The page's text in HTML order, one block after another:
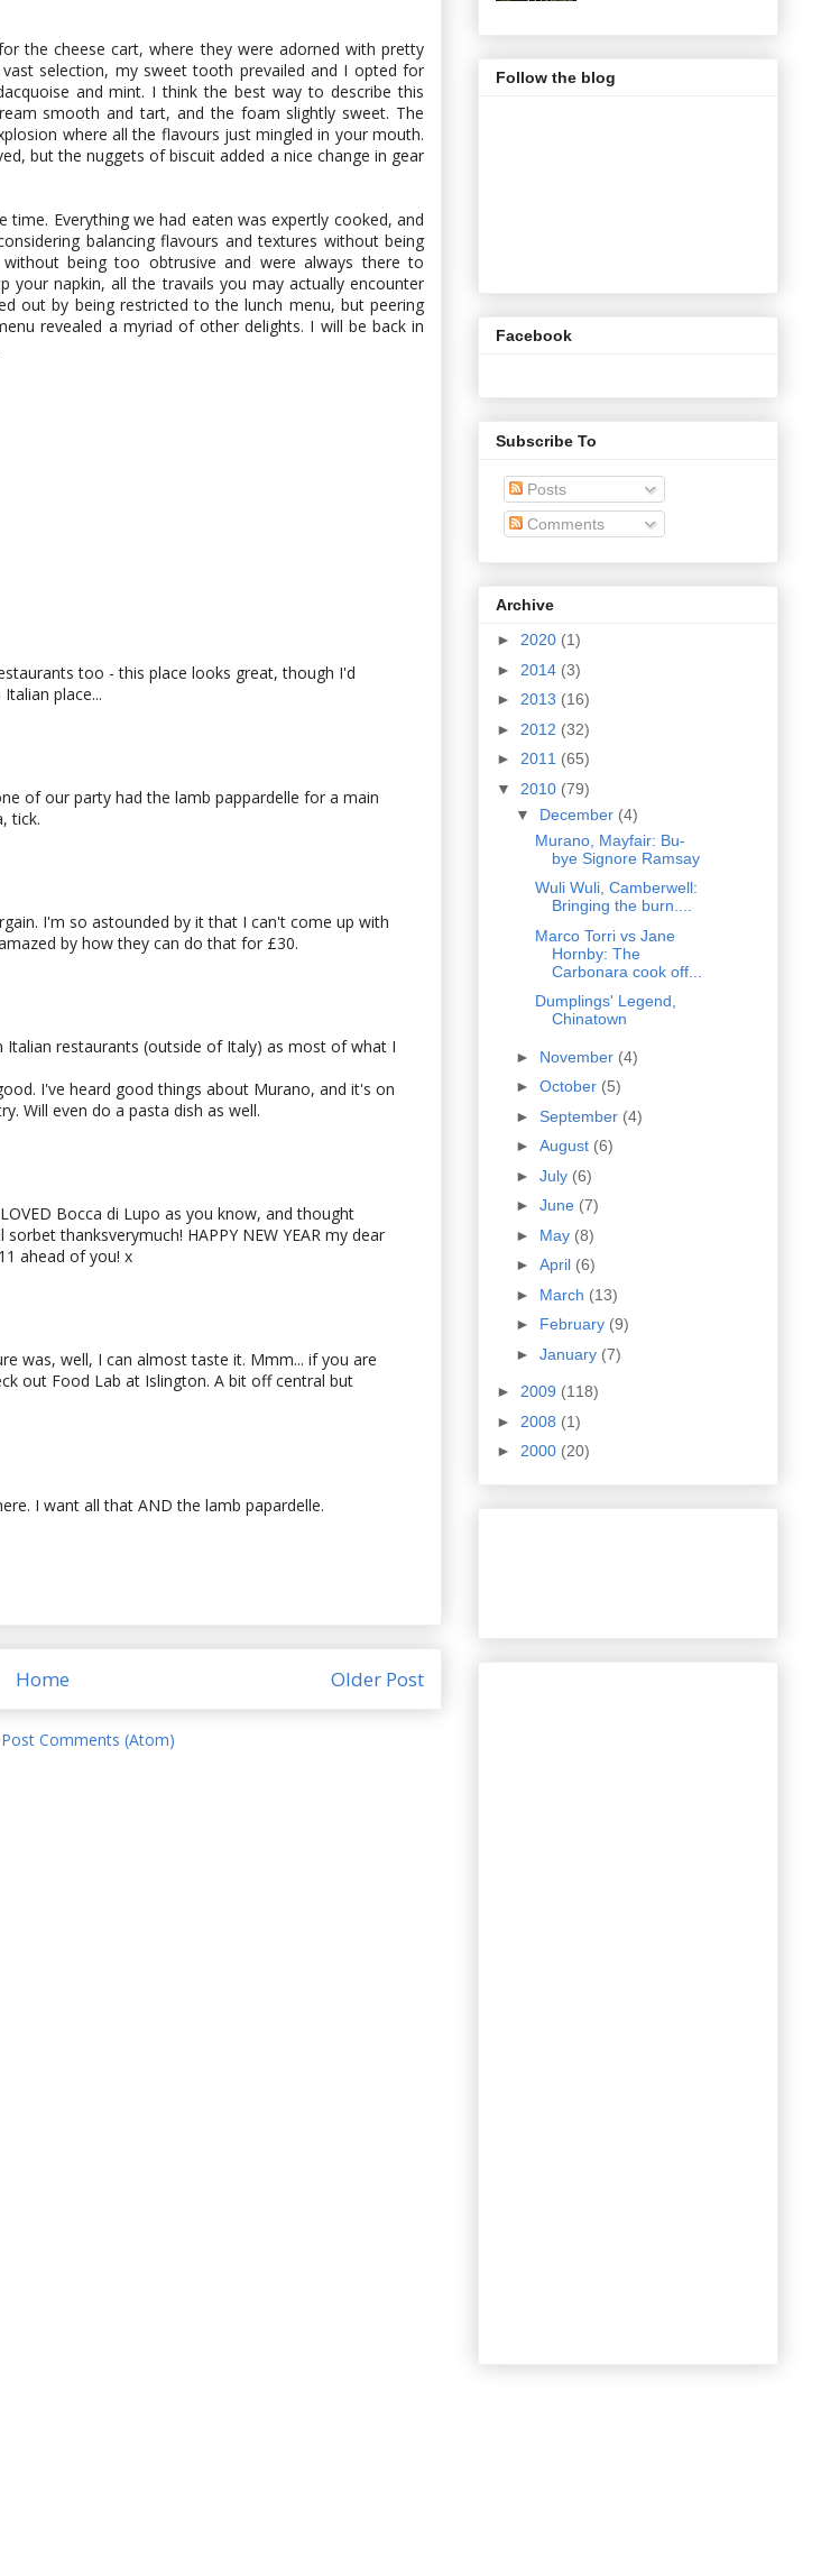
the cheese cart, where they were adorned with pretty
selection, my sweet tooth prevailed and I opted for
and mint. I think the best way to describe this
smooth and tart, and the foam slightly sweet. The
where all the flavours just mingled in your mouth.
but the nuggets of biscuit added a nice change in gear
Everything we had eaten was expertly cooked, and
balancing flavours and textures without being
being too obtrusive and were always there to
your napkin, all the travails you may actually encounter
out by being restricted to the lunch menu, but peering
revealed a myriad of other delights. I will be back in
too - this place looks great, though I'd
place...
of our party had the lamb pappardelle for a main
tick.
I'm so astounded by it that I can't come up with
by how they can do that for £30.
restaurants (outside of Italy) as most of what I
I've heard good things about Murano, and it's on
Will even do a pasta dish as well.
Bocca di Lupo as you know, and thought
thanksverymuch! HAPPY NEW YEAR my dear
ahead of you! x
was, well, I can almost taste it. Mmm... if you are
out Food Lab at Islington. A bit off central but
I want all that AND the lamb papardelle.
Older Post
Home
Post Comments (Atom)
Follow the blog
Facebook
Subscribe To
Posts
Comments
Archive
► 2020 (1)
► 2014 (3)
► 2013 (16)
► 2012 (32)
► 2011 (65)
▼ 2010 (79)
▼ December (4)
Murano, Mayfair: Bu-
bye Signore Ramsay
Wuli Wuli, Camberwell:
Bringing the burn....
Marco Torri vs Jane
Hornby: The
Carbonara cook off...
Dumplings' Legend,
Chinatown
► November (4)
► October (5)
► September (4)
► August (6)
► July (6)
► June (7)
► May (8)
► April (6)
► March (13)
► February (9)
► January (7)
► 2009 (118)
► 2008 (1)
► 2000 (20)